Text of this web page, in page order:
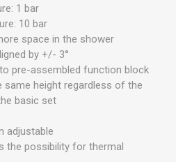
1 bar
10 bar
space in the shower
by +/- 3°
pre-assembled function block
same height regardless of the
basic set
adjustable
the possibility for thermal